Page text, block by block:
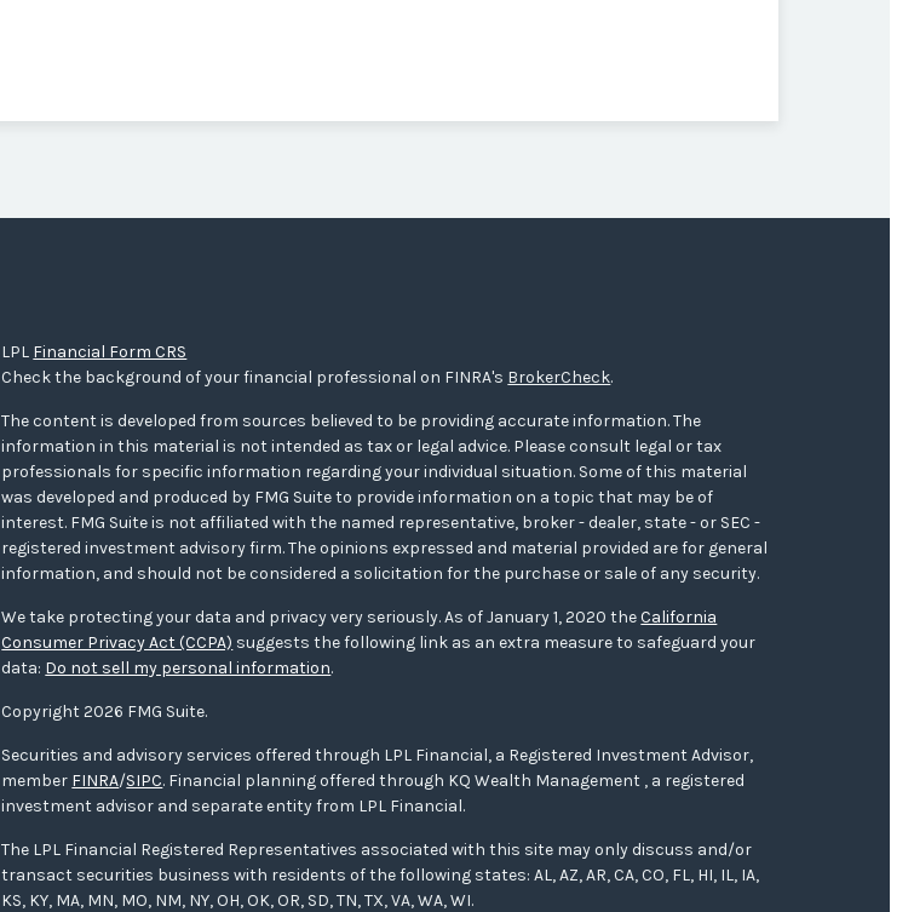
LPL Financial Form CRS
Check the background of your financial professional on FINRA's BrokerCheck.
The content is developed from sources believed to be providing accurate information. The
information in this material is not intended as tax or legal advice. Please consult legal or tax
professionals for specific information regarding your individual situation. Some of this material
was developed and produced by FMG Suite to provide information on a topic that may be of
interest. FMG Suite is not affiliated with the named representative, broker - dealer, state - or SEC -
registered investment advisory firm. The opinions expressed and material provided are for general
information, and should not be considered a solicitation for the purchase or sale of any security.
We take protecting your data and privacy very seriously. As of January 1, 2020 theCalifornia
Consumer Privacy Act (CCPA) suggests the following link as an extra measure to safeguard your
data: Do not sell my personal information.
Copyright 2026 FMG Suite.
Securities and advisory services offered through LPL Financial, a Registered Investment Advisor,
member FINRA/SIPC. Financial planning offered through KQ Wealth Management , a registered
investment advisor and separate entity from LPL Financial.
The LPL Financial Registered Representatives associated with this site may only discuss and/or
transact securities business with residents of the following states: AL, AZ, AR, CA, CO, FL, HI, IL, IA,
KS, KY, MA, MN, MO, NM, NY, OH, OK, OR, SD, TN, TX, VA, WA, WI.